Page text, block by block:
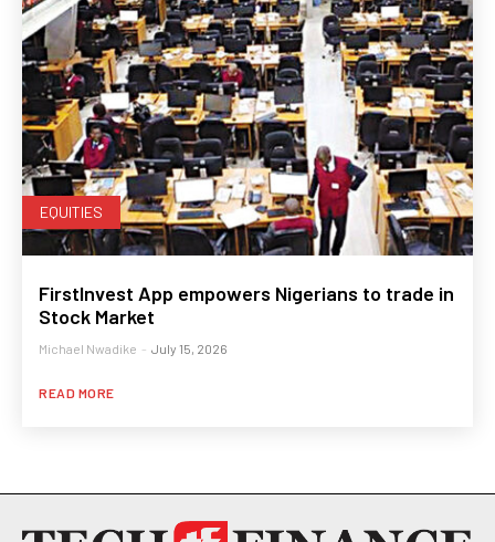
EQUITIES
FirstInvest App empowers Nigerians to trade in
Stock Market
Michael Nwadike - July 15, 2026
READ MORE